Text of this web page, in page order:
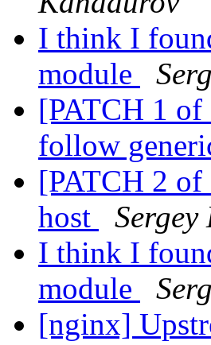
I think I
module
[PATCH 1
follow
[PATCH 2 of
host
I think I
module
[nginx]